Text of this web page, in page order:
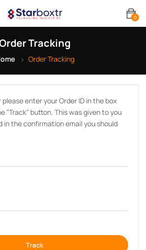
0
Tracking
Order Tracking
enter your Order ID in the box
"Track" button. This was given to you
in the confirmation email you should
Track